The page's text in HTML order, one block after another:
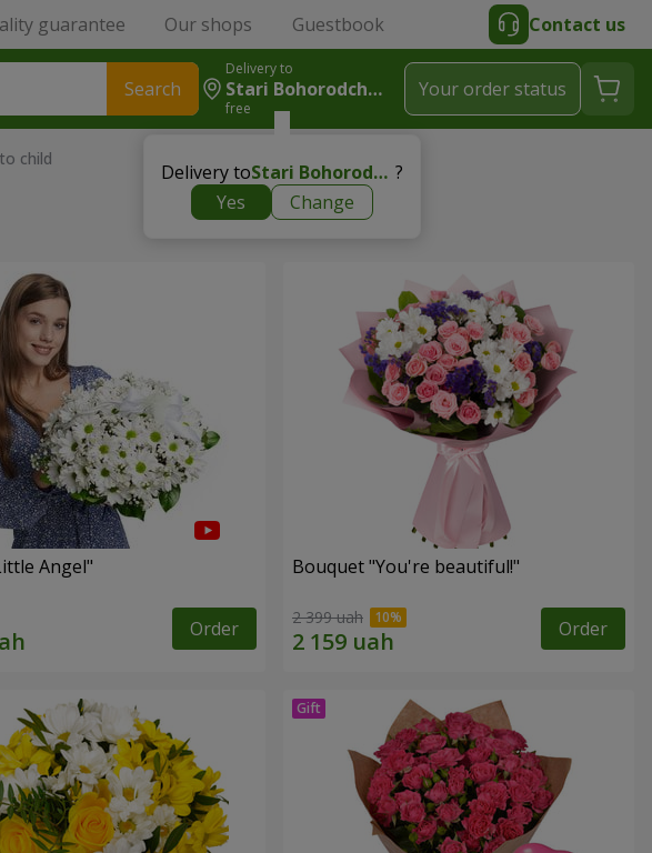
guarantee Our shops Guestbook Contact us
Search
Delivery to
Stari Bohorodchany
free
Delivery to Stari Bohorodchany ?
Yes
Change
Your order status
child
Angel"
Order
Bouquet "You're beautiful!"
2 399 uah Order